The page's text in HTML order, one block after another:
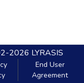
2026 LYRASIS
End User
Agreement